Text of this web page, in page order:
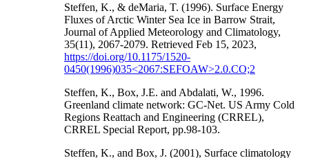
Steffen, K., & deMaria, T. (1996). Surface Energy
Fluxes of Arctic Winter Sea Ice in Barrow Strait,
Journal of Applied Meteorology and Climatology,
35(11), 2067-2079. Retrieved Feb 15, 2023,
https://doi.org/10.1175/1520-
0450(1996)035<2067:SEFOAW>2.0.CO;2
Steffen, K., Box, J.E. and Abdalati, W., 1996.
Greenland climate network: GC-Net. US Army Cold
Regions Reattach and Engineering (CRREL),
CRREL Special Report, pp.98-103.
Steffen, K., and Box, J. (2001), Surface climatology